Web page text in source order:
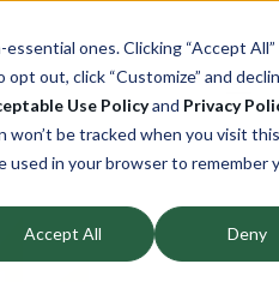
ones. Clicking “Accept All”
out, click “Customize” and
Use Policyand Privacy
won’t be tracked when you visit this
used in your browser to remember
Accept All Deny